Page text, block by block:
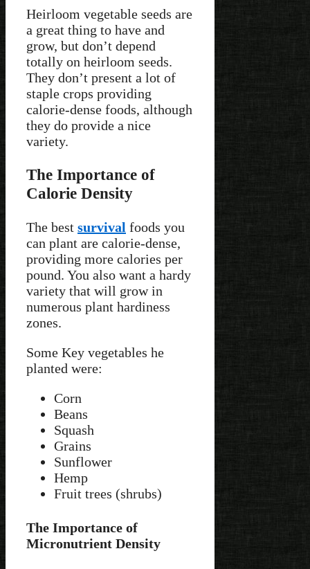
Heirloom vegetable seeds are
a great thing to have and
grow, but don’t depend
totally on heirloom seeds.
They don’t present a lot of
staple crops providing
calorie-dense foods, although
they do provide a nice
variety.
The Importance of
Calorie Density
The best survival foods you
can plant are calorie-dense,
providing more calories per
pound. You also want a hardy
variety that will grow in
numerous plant hardiness
zones.
Some Key vegetables he
planted were:
Corn
Beans
Squash
Grains
Sunflower
Hemp
Fruit trees (shrubs)
The Importance of
Micronutrient Density